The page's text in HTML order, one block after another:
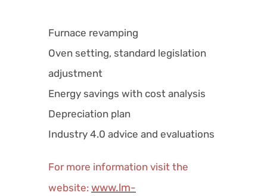
Furnace revamping
Oven setting, standard legislation
adjustment
Energy savings with cost analysis
Depreciation plan
Industry 4.0 advice and evaluations
For more information visit the
website: www.lm-